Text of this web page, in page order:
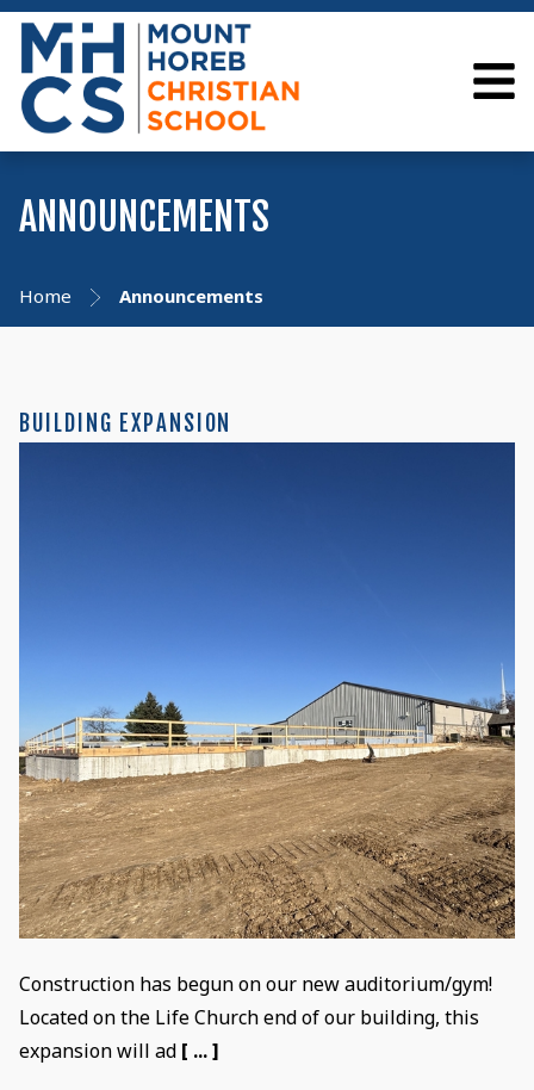
ANNOUNCEMENTS
Home Announcements
BUILDING EXPANSION
Construction has begun on our new auditorium/gym!
Located on the Life Church end of our building, this
expansion will ad [ ... ]